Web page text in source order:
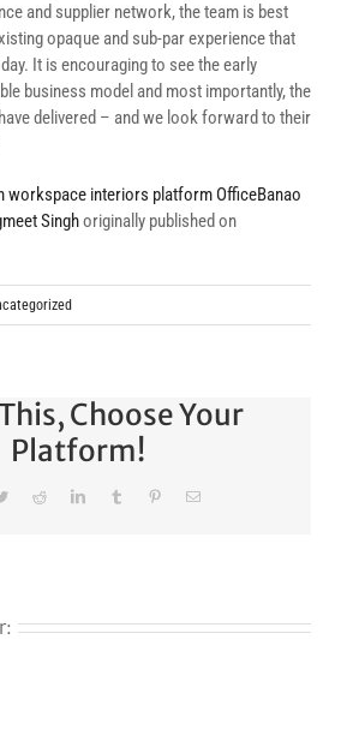
and supplier network, the team is best
opaque and sub-par experience that
It is encouraging to see the early
business model and most importantly, the
delivered – and we look forward to their
workspace interiors platform OfficeBanao
Singhoriginally published on
Choose Your
Platform!
TwitterRedditLinkedInTumblr PinterestEmail